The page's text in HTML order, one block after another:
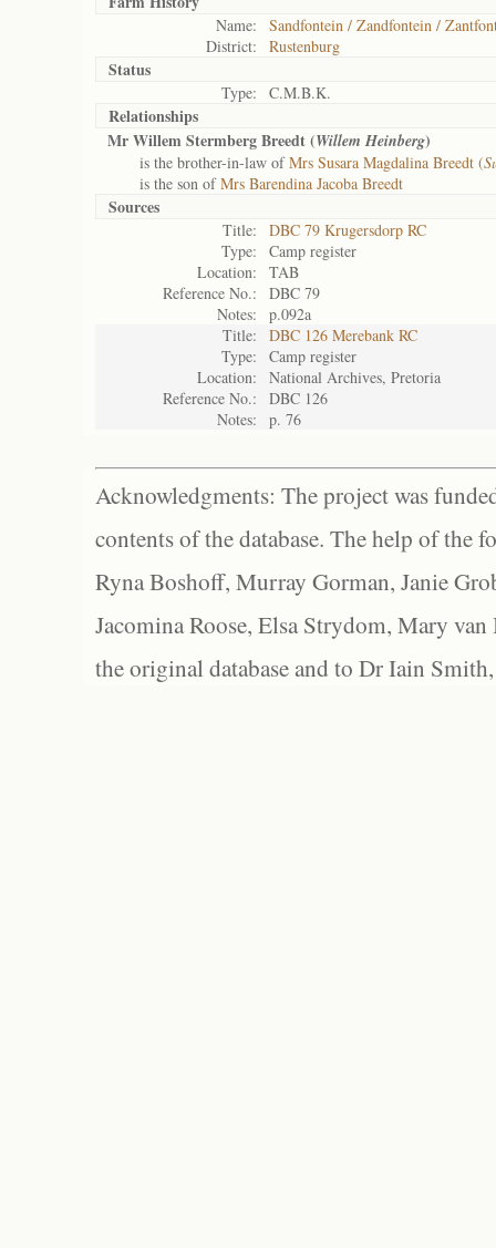
Name:
Sandfontein / Zandfontein /
District:
Rustenburg
Status
Type: C.M.B.K.
Relationships
Mr Willem Stermberg Breedt (Willem Heinberg)
is the brother-in-law ofMrs Susara Magdalina Breedt (
is the son ofMrs Barendina Jacoba Breedt
Sources
Title:
DBC 79 Krugersdorp RC
Type:
Camp register
Location:
TAB
Reference No.:
DBC 79
Notes:
p.092a
Title:
DBC 126 Merebank RC
Type:
Camp register
Location:
National Archives, Pretoria
Reference No.:
DBC 126
Notes:
p. 76
Acknowledgments: The project was
contents of the database. The help of the
Ryna Boshoff, Murray Gorman, Janie
Jacomina Roose, Elsa Strydom, Mary
the original database and to Dr Iain